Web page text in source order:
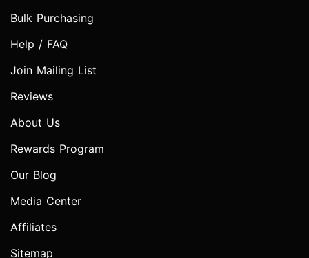
Bulk Purchasing
Help / FAQ
Join Mailing List
Reviews
About Us
Rewards Program
Our Blog
Media Center
Affiliates
Sitemap